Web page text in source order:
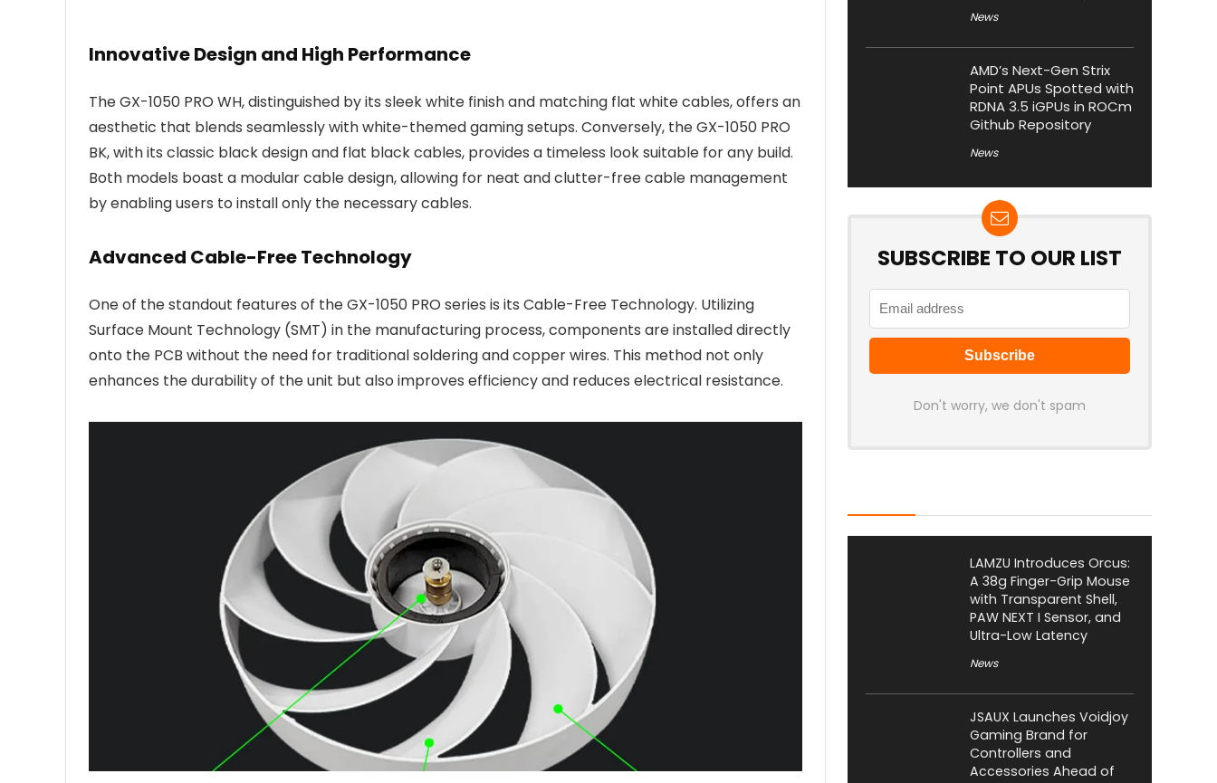
Innovative Design and High Performance
The GX-1050 PRO WH, distinguished by its sleek white finish and matching flat white cables, offers an
aesthetic that blends seamlessly with white-themed gaming setups. Conversely, the GX-1050 PRO
BK, with its classic black design and flat black cables, provides a timeless look suitable for any build.
Both models boast a modular cable design, allowing for neat and clutter-free cable management
by enabling users to install only the necessary cables.
Advanced Cable-Free Technology
One of the standout features of the GX-1050 PRO series is its Cable-Free Technology. Utilizing
Surface Mount Technology (SMT) in the manufacturing process, components are installed directly
onto the PCB without the need for traditional soldering and copper wires. This method not only
enhances the durability of the unit but also improves efficiency and reduces electrical resistance.
News
AMD’s Next-Gen Strix
Point APUs Spotted with
RDNA 3.5 iGPUs in ROCm
Github Repository
News
SUBSCRIBE TO OUR LIST
Don't worry, we don't spam
LAMZU Introduces Orcus:
A 38g Finger-Grip Mouse
with Transparent Shell,
PAW NEXT I Sensor, and
Ultra-Low Latency
News
JSAUX Launches Voidjoy
Gaming Brand for
Controllers and
Accessories Ahead of